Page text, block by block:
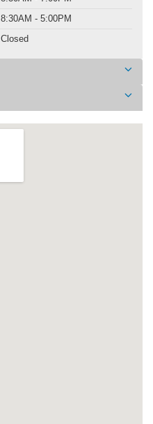
8:30AM - 5:00PM
Closed